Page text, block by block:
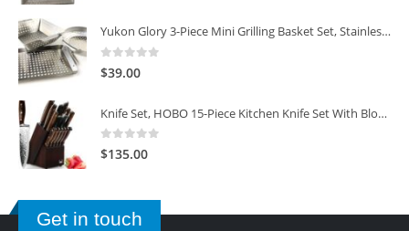
Yukon Glory 3-Piece Mini Grilling Basket Set, Stainless Steel Perforated Grill Baskets
0
$39.00
Knife Set, HOBO 15-Piece Kitchen Knife Set With Block Wooden, Self Sharpening For Chef Knife Set
0 out of 5
$135.00
Get in touch